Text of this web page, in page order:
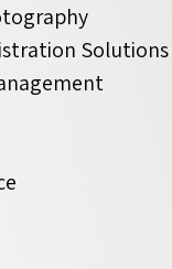
Solutions